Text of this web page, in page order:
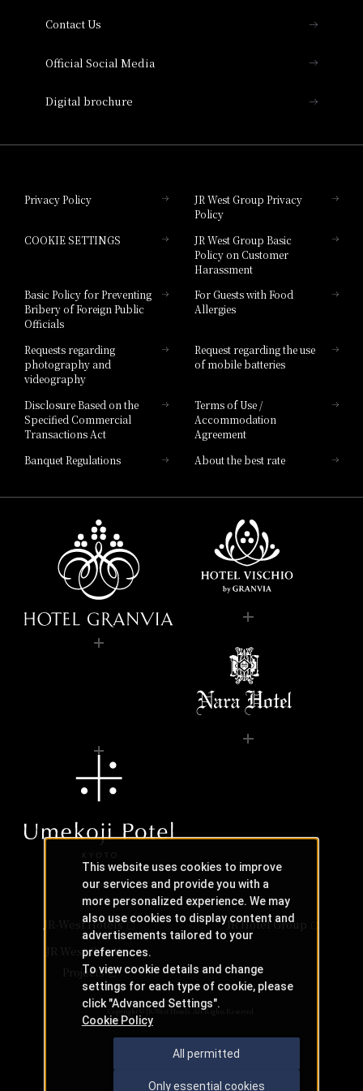
Hotel Granvia Hiroshima South Gate
Hotel Vischio Toyama
Hotel Brand
Contact Us
Official Social Media
Digital brochure
Privacy Policy
JR West Group Privacy
Policy
COOKIE SETTINGS
JR West Group Basic
Policy on Customer
Harassment
Basic Policy for Preventing
Bribery of Foreign Public
Officials
For Guests with Food
Allergies
Requests regarding
photography and
videography
Request regarding the use
of mobile batteries
Disclosure Based on the
Specified Commercial
Transactions Act
Terms of Use /
Accommodation
Agreement
Banquet Regulations
About the best rate
JR-West Hotels
JR Hotel Group
JR West Creative
Projects
Copyright © JR-West Hotels. All Rights Reserved.
This website uses cookies to improve
our services and provide you with a
more personalized experience. We may
also use cookies to display content and
advertisements tailored to your
preferences.
To view cookie details and change
settings for each type of cookie, please
click "Advanced Settings".
Cookie Policy
All permitted
Only essential cookies